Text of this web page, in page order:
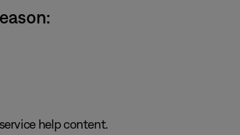
help content.